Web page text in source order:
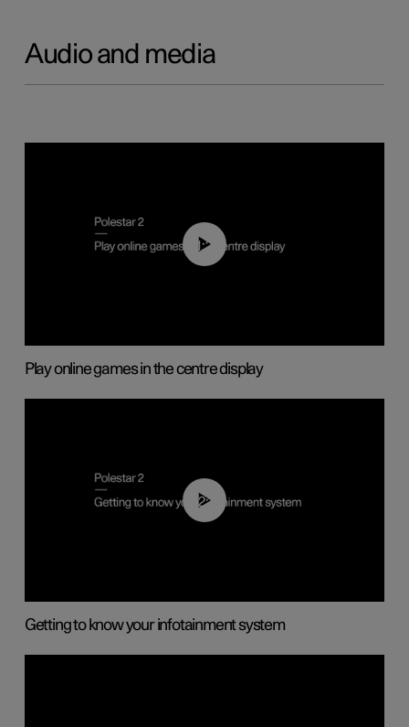
Audio and media
01:29
Play online games in the centre display
02:11
Getting to know your infotainment system